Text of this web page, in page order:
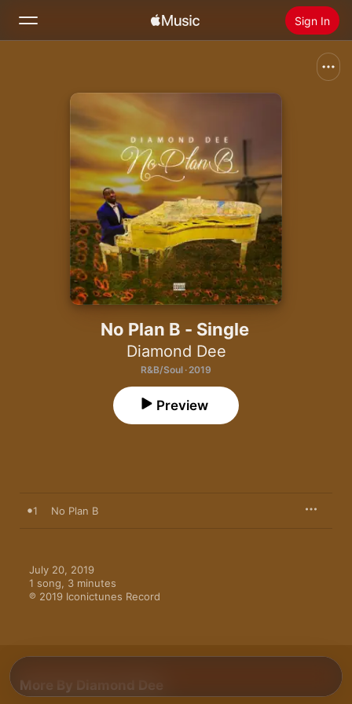
Sign In
Home
Install Apple Music
No Plan B - Single
Diamond Dee
R&B/Soul · 2019
Preview
1 No Plan B
July 20, 2019
1 song, 3 minutes
℗ 2019 Iconictunes Record
More By Diamond Dee